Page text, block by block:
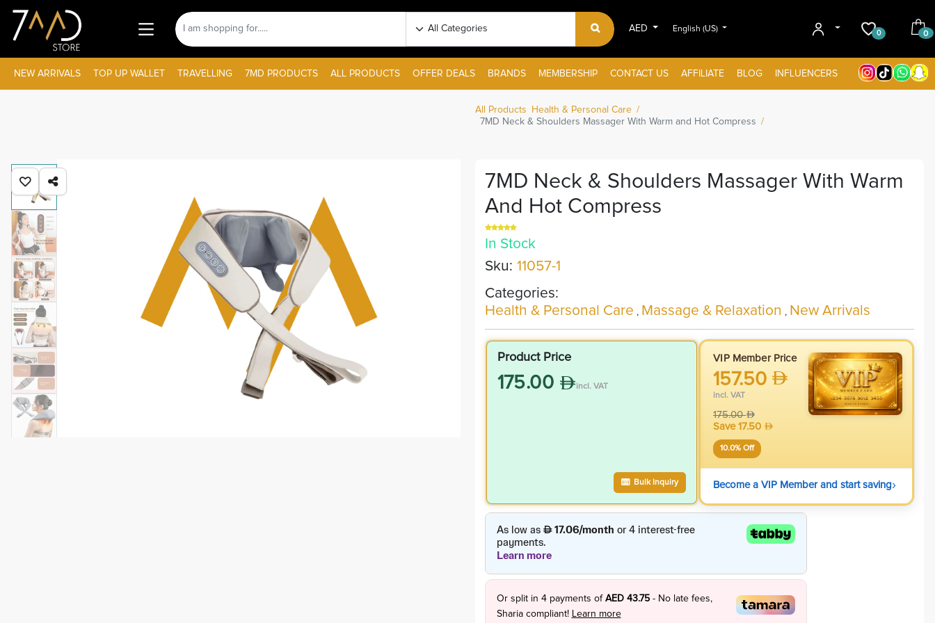
AED English (US)
0 0
NEW ARRIVALS TOP UP WALLET TRAVELLING 7MD PRODUCTS ALL PRODUCTS OFFER DEALS BRANDS MEMBERSHIP CONTACT US AFFILIATE BLOG INFLUENCERS
All Products
Health & Personal Care
7MD Neck & Shoulders Massager With Warm and Hot Compress
7MD Neck & Shoulders Massager With Warm
And Hot Compress
In Stock
Sku: 11057-1
Categories:
Health & Personal Care , Massage & Relaxation , New Arrivals
Product Price
175.00 incl. VAT
Bulk Inquiry
VIP Member Price
157.50
incl. VAT
175.00
Save17.50
10.0% Off
Become a VIP Member and start saving›
Or split in 4payments of AED 43.75- No late fees,
Sharia compliant! Learn more